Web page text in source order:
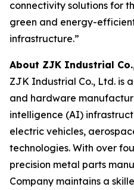
connectivity solutions for
green and energy-
infrastructure.”
About ZJK Industrial
ZJK Industrial Co., Ltd. is
and hardware
intelligence (AI)
electric vehicles,
technologies. With over
precision metal parts
Company maintains a